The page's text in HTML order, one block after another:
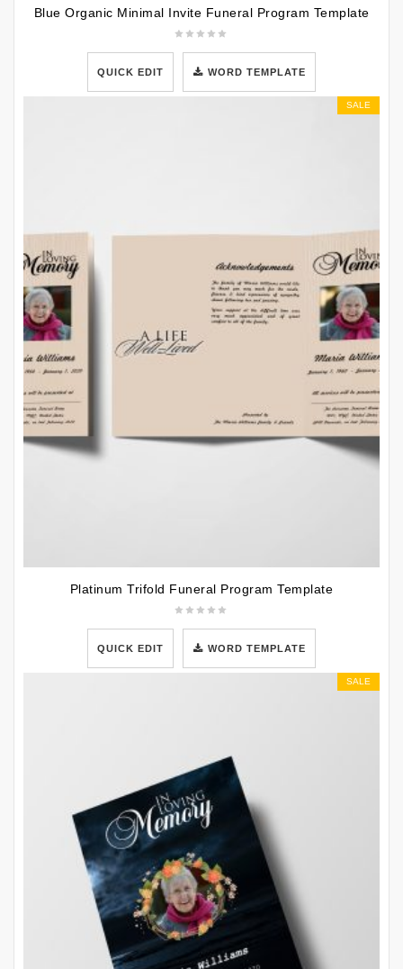
Blue Organic Minimal Invite Funeral Program Template
QUICK EDIT WORD TEMPLATE
SALE
Platinum Trifold Funeral Program Template
QUICK EDIT WORD TEMPLATE
SALE